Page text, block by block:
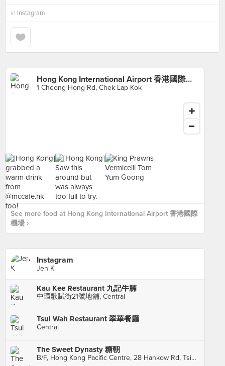
in Instagram
Hong Kong International Airport 香港國際機場
1 Cheong Hong Rd, Chek Lap Kok
See more food at Hong Kong International Airport 香港國際
機場 ›
Instagram
Jen K
Kau Kee Restaurant 九記牛腩
中環歌賦街21號地舖, Central
Tsui Wah Restaurant 翠華餐廳
Central
The Sweet Dynasty 糖朝
B/F, Hong Kong Pacific Centre, 28 Hankow Rd, Tsim Sha Tsui